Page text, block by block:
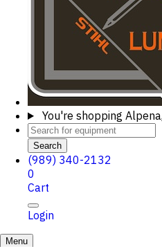
You're shopping
Search
(989) 340-2132
0
Cart
Login
Menu